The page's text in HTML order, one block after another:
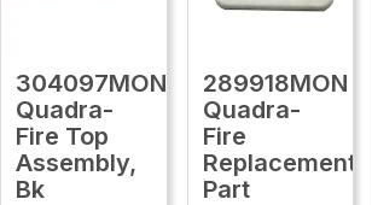
304097MON
Quadra-
Fire Top
Assembly,
Bk
289918MON
Quadra-
Fire
Replacement
Part